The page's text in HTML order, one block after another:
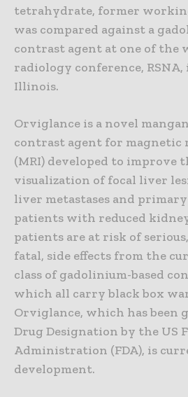
tetrahydrate, former
was compared against a
contrast agent at one of the
radiology conference, RSNA,
Illinois.
Orviglance is a novel
contrast agent for magnetic
(MRI) developed to improve
visualization of focal liver
liver metastases and
patients with reduced
patients are at risk of
fatal, side effects from the
class of gadolinium-based
which all carry black box
Orviglance, which has been
Drug Designation by the US
Administration (FDA), is
development.